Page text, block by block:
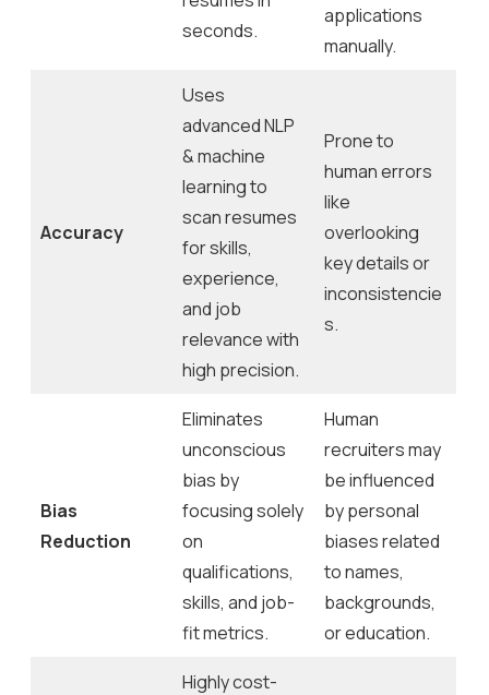
seconds.
applications
manually.
Accuracy
Uses
advanced NLP
& machine
learning to
scan resumes
for skills,
experience,
and job
relevance with
high precision.
Prone to
human errors
like
overlooking
key details or
inconsistencie
s.
Bias
Reduction
Eliminates
unconscious
bias by
focusing solely
on
qualifications,
skills, and job-
fit metrics.
Human
recruiters may
be influenced
by personal
biases related
to names,
backgrounds,
or education.
Highly cost-